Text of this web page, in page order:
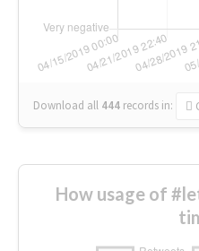
Download all 444 records in:
How usage of